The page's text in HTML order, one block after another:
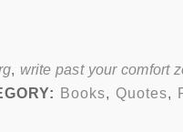
, write past your comfort
Books, Quotes,